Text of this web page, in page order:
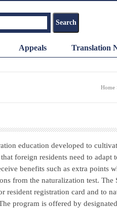
Appeals Translation
Home
education developed to
foreign residents need to adapt
benefits such as extra points
from the naturalization test.
resident registration card and to
program is offered by